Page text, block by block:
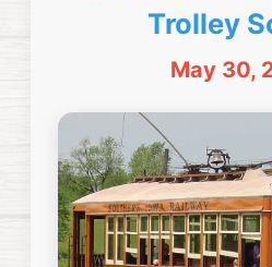
Trolley
May 30,